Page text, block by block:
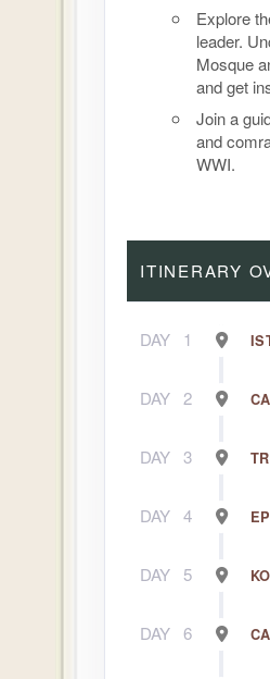
Explore
leader.
Mosque
and get
Join a
and
WWI.
ITINERARY
DAY 1
DAY 2
DAY 3
DAY 4
DAY 5
DAY 6